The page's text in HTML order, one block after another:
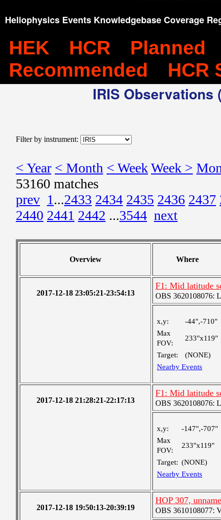
Heliophysics Events Knowledgebase Coverage
HEK HCR
Planned
Recommended
HCR
IRIS
Filter by instrument:
< Year < Month < WeekWeek >
53160 matches
prev 1...2433 2434 2435 2436 2437
2440 2441 2442 ...3544 next
Overview Where
2017-12-18 23:05:21-23:54:13
F1: Mid latitude
OBS 3620108076:
x,y:
-44",-710"
Max
FOV:
233"x119"
Target:
(NONE)
Nearby Events
2017-12-18 21:28:21-22:17:13
F1: Mid latitude
OBS 3620108076:
x,y:
-147",-707"
Max
FOV:
233"x119"
Target: (NONE)
Nearby Events
2017-12-18 19:50:13-20:39:19
HOP 307,
OBS 3610108077: